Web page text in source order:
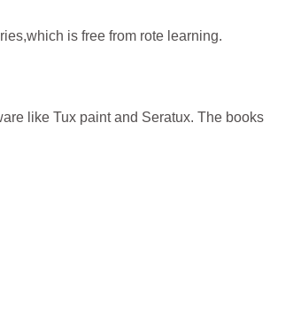
is free from rote learning.
like Tux paint and Seratux. The books